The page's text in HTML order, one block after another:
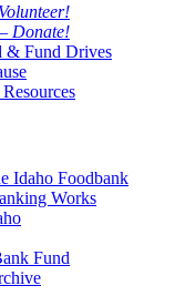
Volunteer!
Donate!
& Fund Drives
Idaho Foodbank
Works
Fund